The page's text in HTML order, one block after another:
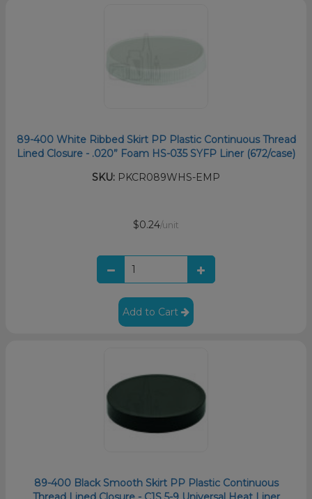
89-400 White Ribbed Skirt PP Plastic Continuous Thread
Lined Closure - .020” Foam HS-035 SYFP Liner (672/case)
SKU: PKCR089WHS-EMP
$0.24/unit
Add to Cart
89-400 Black Smooth Skirt PP Plastic Continuous